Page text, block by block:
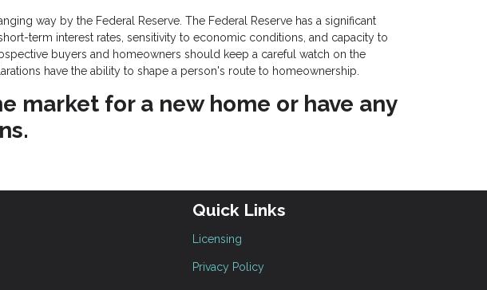
way by the Federal Reserve. The Federal Reserve has a significant
term interest rates, sensitivity to economic conditions, and capacity to
buyers and homeowners should keep a careful watch on the
have the ability to shape a person's route to homeownership.
market for a new home or have any
Quick Links
Licensing
Privacy Policy